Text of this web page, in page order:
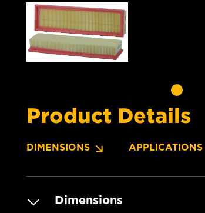
Product Details
DIMENSIONS APPLICATIONS
Dimensions